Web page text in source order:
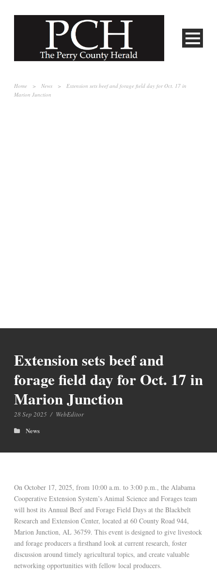
Home > News >
Extension sets beef and forage field day for Oct. 17 in
Marion Junction
Extension sets beef and
forage field day for Oct. 17 in
Marion Junction
28 Sep 2025 / WebEditor
News
On October 17, 2025, from 10:00 a.m. to 3:00 p.m., the Alabama
Cooperative Extension System’s Animal Science and Forages team
will host its Annual Beef and Forage Field Days at the Blackbelt
Research and Extension Center, located at 60 County Road 944,
Marion Junction, AL 36759. This event is designed to give livestock
and forage producers a firsthand look at current research, foster
discussion around timely agricultural topics, and create valuable
networking opportunities with fellow local producers.